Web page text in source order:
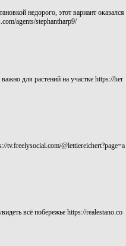
недорого, этот вариант оказался
agents/stephantharp9/
для растений на участке https://her
tv.freelysocial.com/@lettiereichert?page=a
всё побережье https://realestano.co